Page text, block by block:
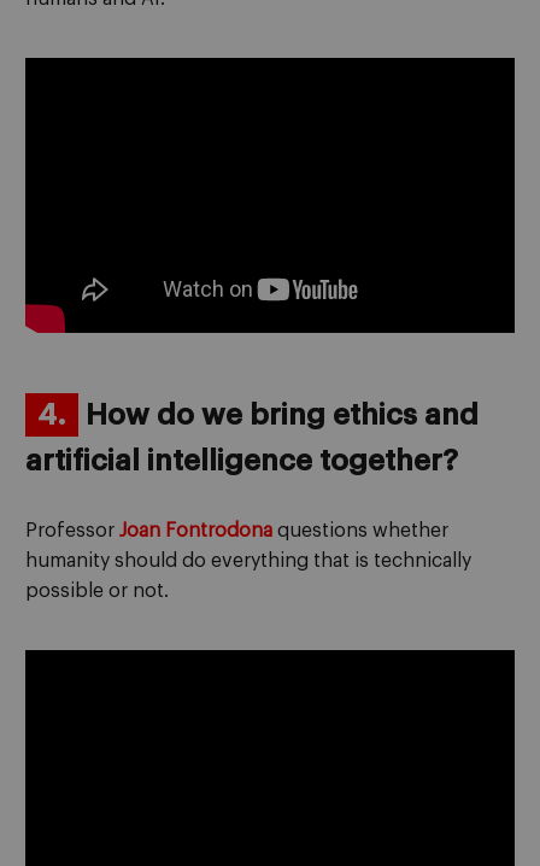
4.
How do we bring ethics and
artificial intelligence together?
Professor Joan Fontrodona questions whether
humanity should do everything that is technically
possible or not.